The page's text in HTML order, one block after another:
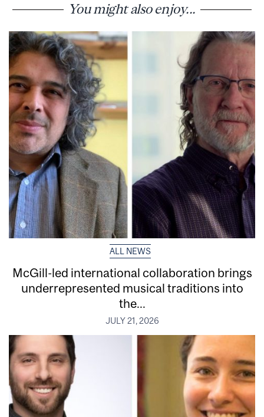
You might also enjoy...
ALL NEWS
McGill-led international collaboration brings
underrepresented musical traditions into
the...
JULY 21, 2026